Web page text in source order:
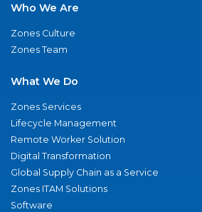
Who We Are
Zones Culture
Zones Team
What We Do
Zones Services
Lifecycle Management
Remote Worker Solution
Digital Transformation
Global Supply Chain as a Service
Zones ITAM Solutions
Software